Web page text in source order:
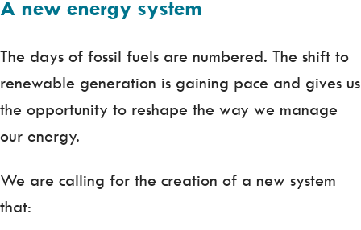
A new energy system
The days of fossil fuels are numbered. The shift to
renewable generation is gaining pace and gives us
the opportunity to reshape the way we manage
our energy.
We are calling for the creation of a new system
that: